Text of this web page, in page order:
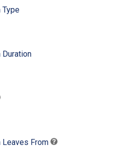
Type
Duration
Leaves From